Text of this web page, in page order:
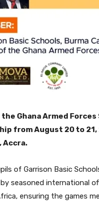
Ghana Armed Forces
from August 20 to 21,
Accra.
of Garrison Basic
seasoned international
ensuring the games